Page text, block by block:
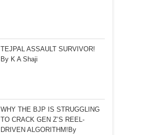
TEJPAL ASSAULT SURVIVOR!
By K A Shaji
WHY THE BJP IS STRUGGLING
TO CRACK GEN Z’S REEL-
DRIVEN ALGORITHM!By